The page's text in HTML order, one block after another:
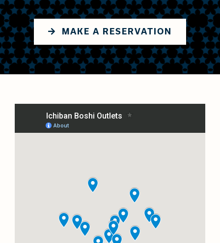
MAKE A RESERVATION